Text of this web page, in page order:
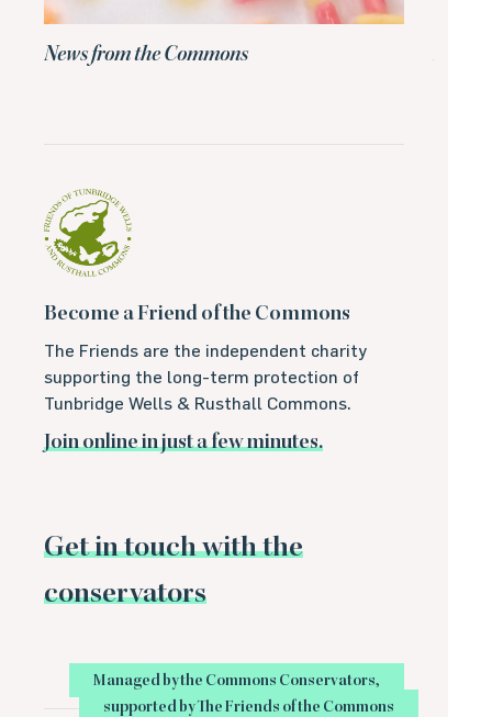
News from the Commons
Become a Friend of the Commons
The Friends are the independent charity
supporting the long-term protection of
Tunbridge Wells & Rusthall Commons.
Join online in just a few minutes.
Get in touch with the
conservators
Managed by the Commons Conservators,
supported by The Friends of the Commons